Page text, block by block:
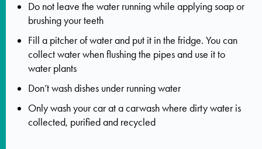
Do not leave the water running while applying soap or
brushing your teeth
Fill a pitcher of water and put it in the fridge. You can
collect water when flushing the pipes and use it to
water plants
Don’t wash dishes under running water
Only wash your car at a carwash where dirty water is
collected, purified and recycled